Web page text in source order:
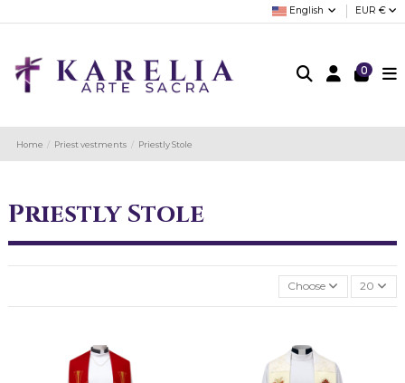
English EUR €
0
Home Priest vestments Priestly Stole
Priestly Stole
Choose 20